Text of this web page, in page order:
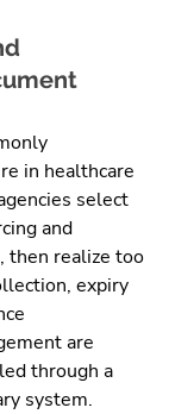
in healthcare
select
and
then realize too
expiry
are
through a
system.